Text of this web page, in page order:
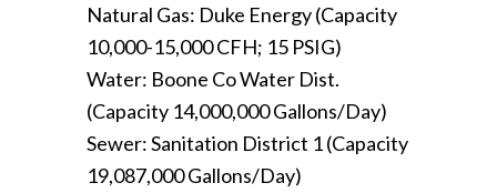
Natural Gas: Duke Energy (Capacity
10,000-15,000 CFH; 15 PSIG)
Water: Boone Co Water Dist.
(Capacity 14,000,000 Gallons/Day)
Sewer: Sanitation District 1 (Capacity
19,087,000 Gallons/Day)